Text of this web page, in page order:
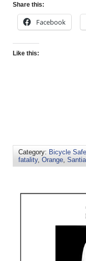
Share this:
Facebook
Like this:
Category: Bicycle
fatality, Orange,